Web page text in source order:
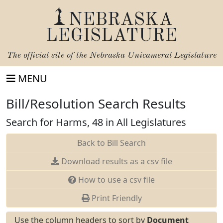
NEBRASKA
LEGISLATURE
The official site of the Nebraska Unicameral Legislature
MENU
Bill/Resolution Search Results
Search for Harms, 48 in All Legislatures
Back to Bill Search
Download results as a csv file
How to use a csv file
Print Friendly
Use the column headers to sort by Document